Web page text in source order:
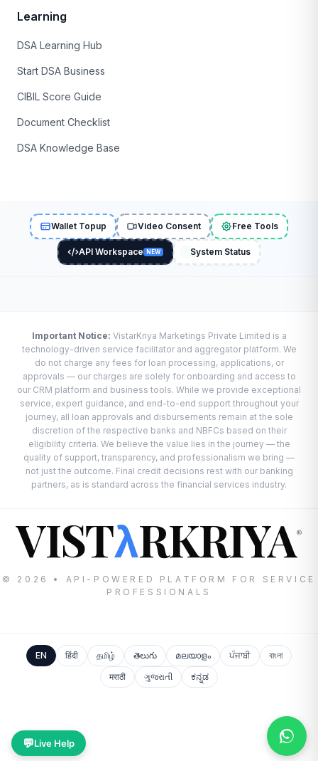
Learning
DSA Learning Hub
Start DSA Business
CIBIL Score Guide
Document Checklist
DSA Knowledge Base
Wallet Topup Video Consent Free Tools
API Workspace NEW System Status
Important Notice: VistarKriya Marketings Private Limited is a
technology-driven service facilitator and aggregator platform. We
do not charge any fees for loan processing, applications, or
approvals — our charges are solely for onboarding and access to
our CRM platform and business tools. While we provide exceptional
service, expert guidance, and end-to-end support throughout your
journey, all loan approvals and disbursements remain at the sole
discretion of the respective banks and NBFCs based on their
eligibility criteria. We believe the value lies in the journey — the
quality of support, transparency, and professionalism we bring —
not just the outcome. Final credit decisions rest with our banking
partners, as is standard across the financial services industry.
VISTλRKRIYA®
© 2026 • API-POWERED PLATFORM FOR SERVICE
PROFESSIONALS
EN हिंदी தமிழ் తెలుగు മലയാളം ਪੰਜਾਬੀ
বাংলা
मराठी
ગુજરાતી ಕನ್ನಡ
💬Live Help